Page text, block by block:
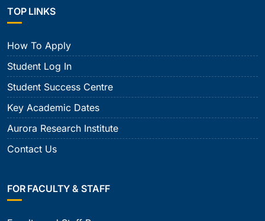
TOP LINKS
How To Apply
Student Log In
Student Success Centre
Key Academic Dates
Aurora Research Institute
Contact Us
FOR FACULTY & STAFF